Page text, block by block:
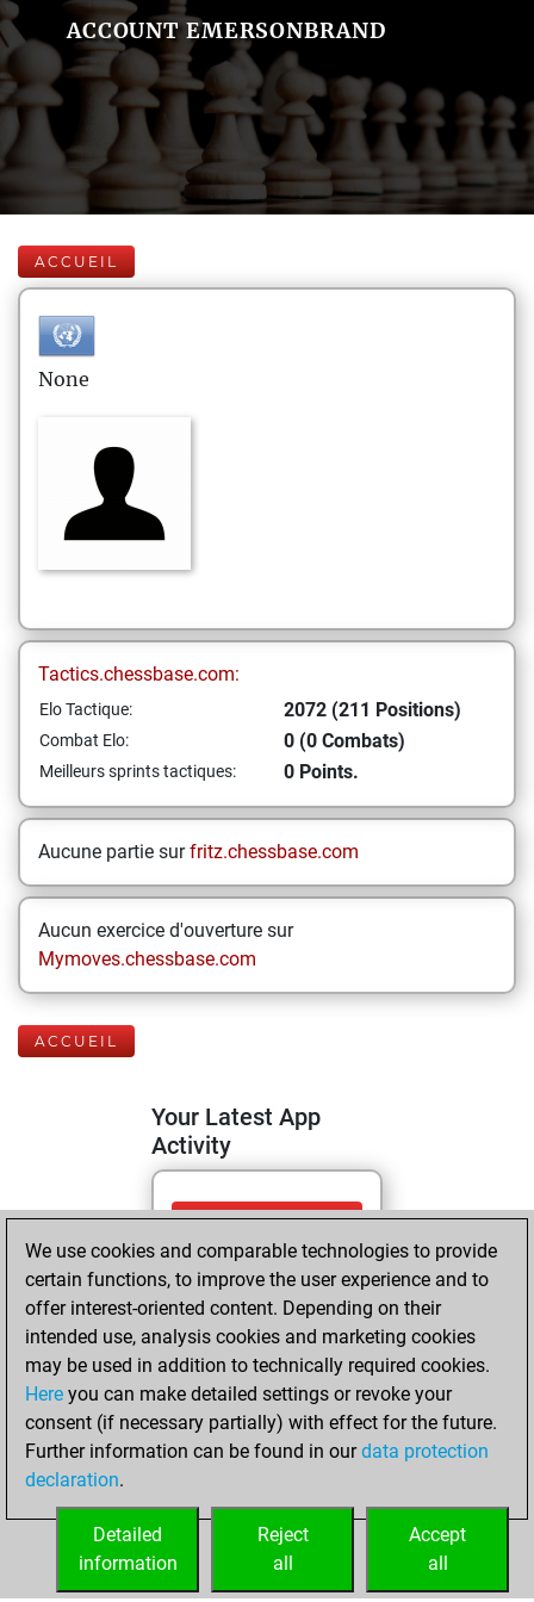
ACCOUNT EMERSONBRAND
ACCUEIL
None
Tactics.chessbase.com:
Elo Tactique: 2072 (211 Positions)
Combat Elo: 0 (0 Combats)
Meilleurs sprints tactiques: 0 Points.
Aucune partie surfritz.chessbase.com
Aucun exercice d'ouverture sur
Mymoves.chessbase.com
ACCUEIL
Your Latest App
Activity
mercredi, avril 22,
2026
You totalled
211 tactics positions
Tactics
You
solved 139 tactics
positions
You achieved
tactics positions
We use cookies and comparable technologies to provide
certain functions, to improve the user experience and to
offer interest-oriented content. Depending on their
intended use, analysis cookies and marketing cookies
may be used in addition to technically required cookies.
Here you can make detailed settings or revoke your
consent (if necessary partially) with effect for the future.
Further information can be found in ourdata protection
declaration.
Accept
all
Reject
all
Detailed
information